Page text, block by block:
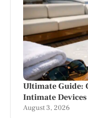
Ultimate Guide:
Intimate
August 3, 2026